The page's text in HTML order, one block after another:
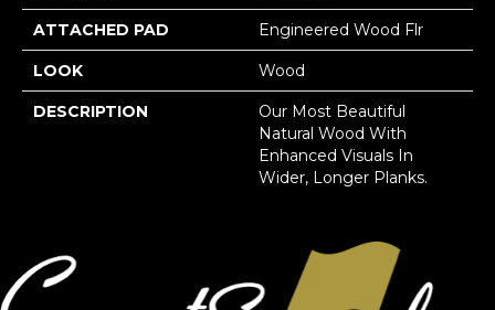
ATTACHED PAD Engineered Wood Flr
LOOK Wood
DESCRIPTION
Our Most Beautiful
Natural Wood With
Enhanced Visuals In
Wider, Longer Planks.